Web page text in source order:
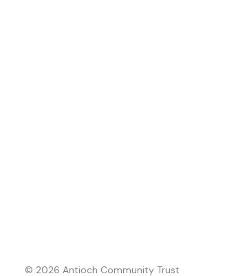
© 2026 Antioch Community Trust